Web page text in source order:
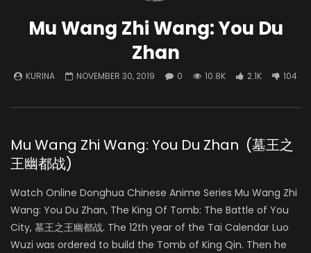
Mu Wang Zhi Wang: You Du
Zhan
KURINA NOVEMBER 30, 2019 0 10.8K 2.1K 104
Mu Wang Zhi Wang: You Du Zhan (墓王之
王幽都战)
Watch Online Donghua Chinese Anime Series Mu Wang Zhi
Wang: You Du Zhan, The King Of Tomb: The Battle of You
City, 墓王之王幽都战. The 12th year of the Tai Calendar Luo
Wuzi was ordered to build the Tomb of King Qin. Then he